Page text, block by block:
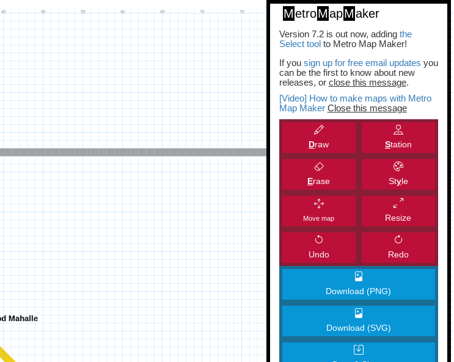
MetroMapMaker
Version 7.2 is out now, adding the
Select toolto Metro Map Maker!
If you sign up for free email updates you
can be the first to know about new
releases, or close this message.
[Video] How to make maps with Metro
Map Maker Close this message
Draw Station
Erase Style
Move map Resize
Undo Redo
Download (PNG)
Download (SVG)